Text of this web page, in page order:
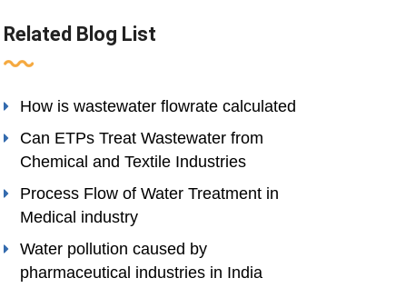
Related Blog List
How is wastewater flowrate calculated
Can ETPs Treat Wastewater from
Chemical and Textile Industries
Process Flow of Water Treatment in
Medical industry
Water pollution caused by
pharmaceutical industries in India